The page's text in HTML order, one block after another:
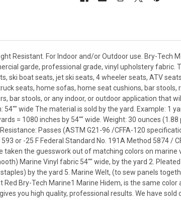
Resistant. For Indoor and/or Outdoor use. Bry-Tech
garde, professional grade, vinyl upholstery fabric.
boat seats, jet ski seats, 4 wheeler seats, ATV
seats, home sofas, home seat cushions, bar
bar stools, or any indoor, or outdoor application that
wide The material is sold by the yard. Example: 1
= 1080 inches by 54"" wide. Weight: 30 ounces
Passes (ASTM G21-96 /CFFA-120
or -25 F Federal Standard No. 191A Method 5874 /
the guesswork out of matching colors on marine
Marine Vinyl fabric 54"" wide, by the yard 2.
by the yard 5. Marine Welt, (to sew panels
Bry-Tech Marine1 Marine Hidem, is the same color
you high quality, professional results. We have